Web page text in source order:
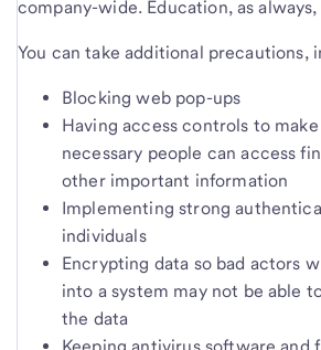
company-wide. Education, as always,
You can take additional precautions,
Blocking web pop-ups
Having access controls to
necessary people can access
other important information
Implementing strong
individuals
Encrypting data so bad actors
into a system may not be able
the data